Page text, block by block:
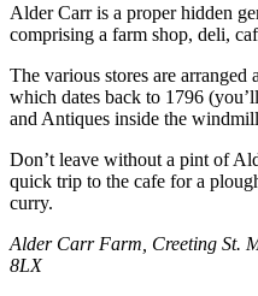
Alder Carr is a proper hidden
comprising a farm shop, deli,
The various stores are
which dates back to 1796
and Antiques inside the
Don’t leave without a pint of
quick trip to the cafe for a
curry.
Alder Carr Farm, Creeting St.
8LX